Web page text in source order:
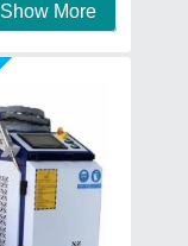
Show More